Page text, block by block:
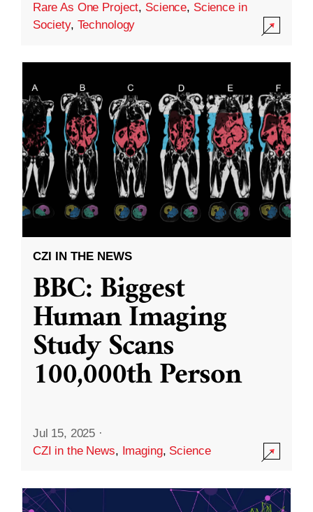
Rare As One Project, Science, Science in
Society, Technology
CZI IN THE NEWS
BBC: Biggest
Human Imaging
Study Scans
100,000th Person
Jul 15, 2025 ·
CZI in the News, Imaging, Science